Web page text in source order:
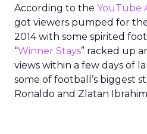
According to the YouTube
got viewers pumped for
2014 with some spirited
“Winner Stays” racked up
views within a few days of
some of football’s biggest
Ronaldo and Zlatan